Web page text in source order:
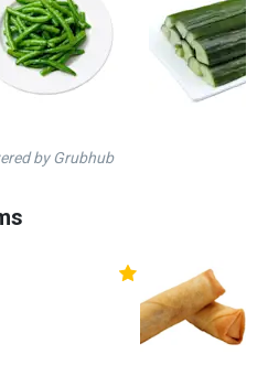
by Grubhub